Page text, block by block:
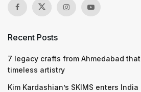
Recent Posts
7 legacy crafts from Ahmedabad
timeless artistry
Kim Kardashian’s SKIMS enters